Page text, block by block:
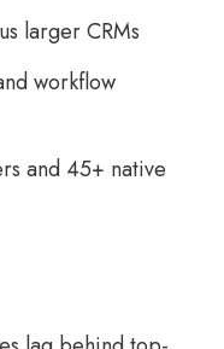
larger CRMs
workflow
and 45+ native